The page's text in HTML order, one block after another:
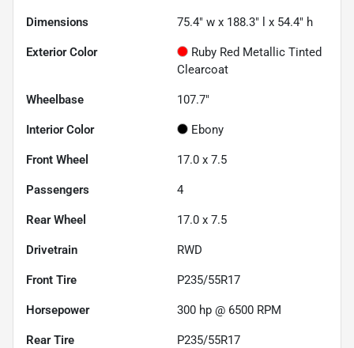
Dimensions 75.4" w x 188.3" l x 54.4" h
Exterior Color
Ruby Red Metallic Tinted
Clearcoat
Wheelbase 107.7"
Interior Color Ebony
Front Wheel 17.0 x 7.5
Passengers 4
Rear Wheel 17.0 x 7.5
Drivetrain RWD
Front Tire P235/55R17
Horsepower 300 hp @ 6500 RPM
Rear Tire P235/55R17